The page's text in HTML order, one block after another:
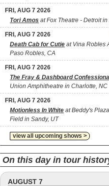
FRI, AUG 7 2026
Tori Amos at Fox Theatre - Detroit in
FRI, AUG 7 2026
Death Cab for Cutie at Vina Robles
Paso Robles, CA
FRI, AUG 7 2026
The Fray & Dashboard
Union Amphitheatre in Charlotte, NC
FRI, AUG 7 2026
Motionless In White at Beddy's
Field in Sandy, UT
view all upcoming shows >
On this day in tour
AUGUST 7